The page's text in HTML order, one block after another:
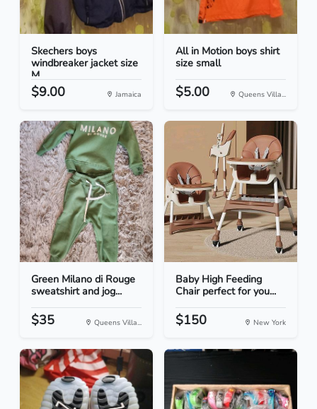
Skechers boys
windbreaker jacket size
M
$9.00 Jamaica
All in Motion boys shirt
size small
$5.00 Queens Villa...
Green Milano di Rouge
sweatshirt and jog...
$35 Queens Villa...
Baby High Feeding
Chair perfect for you...
$150 New York